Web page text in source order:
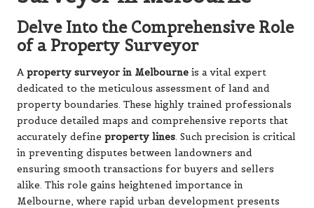
Delve Into the Comprehensive Role
of a Property Surveyor
Aproperty surveyor in Melbourne is a vital expert
dedicated to the meticulous assessment of land and
property boundaries. These highly trained professionals
produce detailed maps and comprehensive reports that
accurately define property lines. Such precision is critical
in preventing disputes between landowners and
ensuring smooth transactions for buyers and sellers
alike. This role gains heightened importance in
Melbourne, where rapid urban development presents